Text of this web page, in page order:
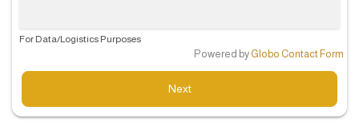
For Data/Logistics Purposes
Powered by Globo Contact Form
Next